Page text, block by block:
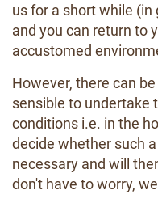
us for a short while
and you can return to
accustomed
However, there can
sensible to undertake
conditions i.e. in the
decide whether such
necessary and will
don't have to worry,